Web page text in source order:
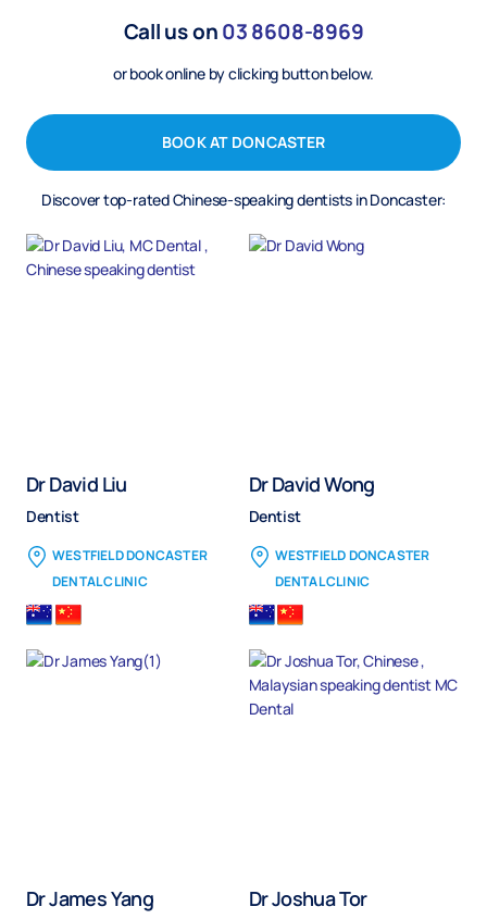
Call us on038608-8969
or book online by clicking button below.
BOOK AT DONCASTER
Discover top-rated Chinese-speaking dentists in Doncaster:
Dr David Liu
Dentist
WESTFIELD DONCASTER
DENTAL CLINIC
Dr David Wong
Dentist
WESTFIELD DONCASTER
DENTAL CLINIC
Dr James Yang Dr Joshua Tor